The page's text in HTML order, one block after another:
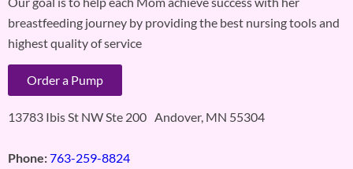
breastfeeding journey by providing the best nursing tools and
highest quality of service
Order a Pump
13783 Ibis St NW Ste 200 Andover, MN 55304
Phone:763-259-8824